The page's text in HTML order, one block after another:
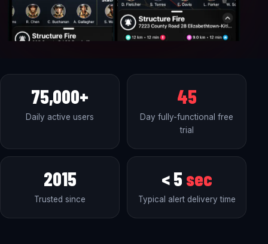
75,000+
Daily active users
45
Day fully-functional free
trial
2015
Trusted since
< 5 sec
Typical alert delivery time